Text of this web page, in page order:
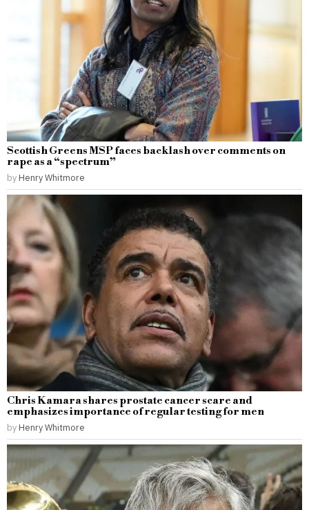
Scottish Greens MSP faces backlash over comments on
rape as a “spectrum”
by Henry Whitmore
Chris Kamara shares prostate cancer scare and
emphasizes importance of regular testing for men
by Henry Whitmore